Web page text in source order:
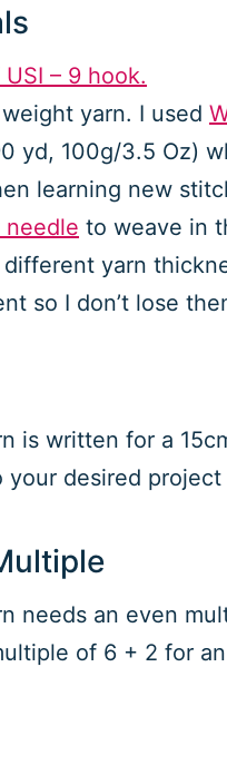
I – 9 hook.
yarn. I used
yd, 100g/3.5 Oz)
learning new
needle to weave in
yarn
so I don’t lose
is written for a
your desired
needs an even
of 6 + 2 for